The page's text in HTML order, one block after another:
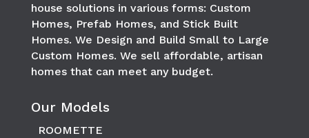
house solutions in various forms: Custom
Homes, Prefab Homes, and Stick Built
Homes. We Design and Build Small to Large
Custom Homes. We sell affordable, artisan
homes that can meet any budget.
Our Models
ROOMETTE